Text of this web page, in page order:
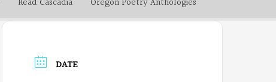
DATE